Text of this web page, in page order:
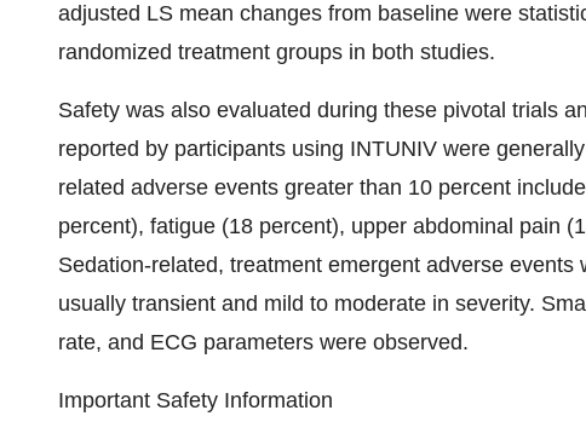
adjusted LS mean changes from baseline were
randomized treatment groups in both studies.
Safety was also evaluated during these pivotal trials
reported by participants using INTUNIV were
related adverse events greater than 10 percent
percent), fatigue (18 percent), upper abdominal pain
Sedation-related, treatment emergent adverse
usually transient and mild to moderate in severity.
rate, and ECG parameters were observed.
Important Safety Information